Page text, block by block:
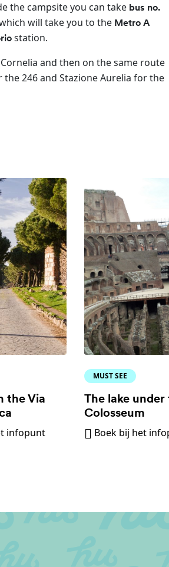
the campsite you can take bus no.
will take you to the Metro A
station.
and then on the same route
246 and Stazione Aurelia for the
the Via
infopunt
MUST SEE
The lake under
Colosseum
Boek bij het